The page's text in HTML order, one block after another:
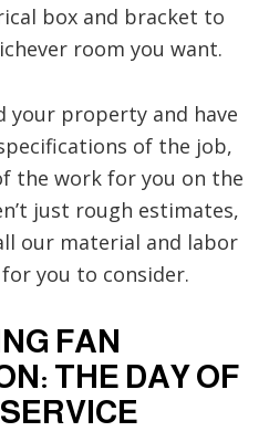
box and bracket to
room you want.
your property and have
of the job,
the work for you on the
just rough estimates,
our material and labor
you to consider.
FAN
THE DAY OF